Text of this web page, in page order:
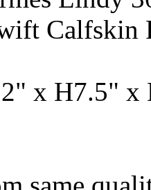
Calfskin
x H7.5" x